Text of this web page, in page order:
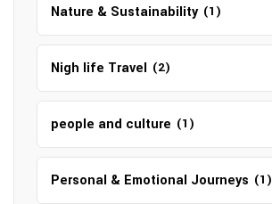
Nature & Sustainability (1)
Nigh life Travel (2)
people and culture (1)
Personal & Emotional Journeys (1)